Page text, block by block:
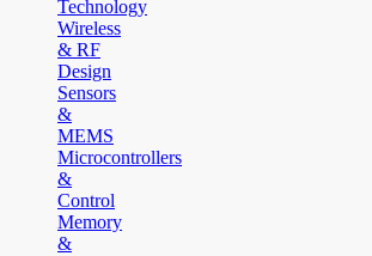
Technology
Wireless
& RF
Design
Sensors
&
MEMS
Microcontrollers
&
Control
Memory
&